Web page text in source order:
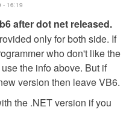
- 16:19
after dot net released.
only for both side. If
who don't like the
the info above. But if
version then leave VB6.
the .NET version if you